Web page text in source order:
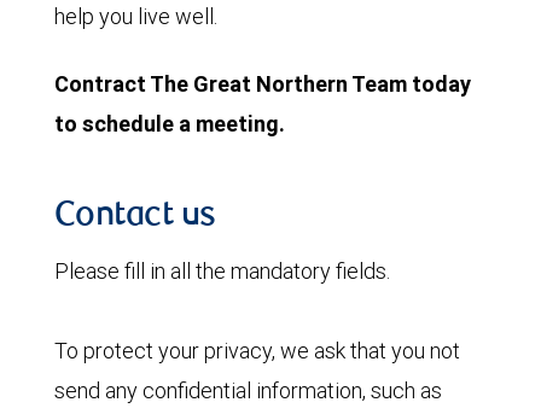
help you live well.
Contract The Great Northern Team today
to schedule a meeting.
Contact us
Please fill in all the mandatory fields.
To protect your privacy, we ask that you not
send any confidential information, such as